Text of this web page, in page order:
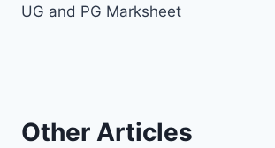
UG and PG Marksheet
Other Articles